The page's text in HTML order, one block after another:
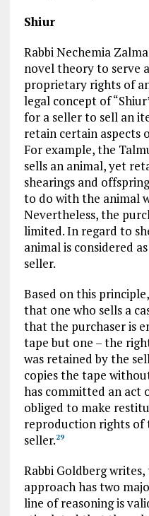
Shiur
Rabbi Nechemia
novel theory to serve
proprietary rights of
legal concept of
for a seller to sell an
retain certain aspects
For example, the
sells an animal, yet
shearings and
to do with the animal
Nevertheless, the
limited. In regard to
animal is considered
seller.
Based on this
that one who sells a
that the purchaser is
tape but one – the
was retained by the
copies the tape
has committed an act
obliged to make
reproduction rights of
seller.29
Rabbi Goldberg
approach has two
line of reasoning is